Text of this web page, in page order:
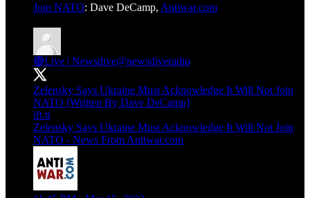
Join NATO: Dave DeCamp, Antiwar.com
🔴Live | Newsdive@newsdiveradio
Zelensky Says Ukraine Must Acknowledge It Will Not Join
NATO [Written By Dave DeCamp]
ift.tt
Zelensky Says Ukraine Must Acknowledge It Will Not Join
NATO - News From Antiwar.com